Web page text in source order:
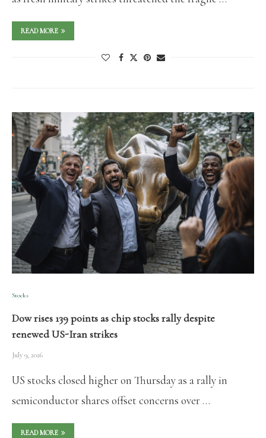
READ MORE
Stocks
Dow rises 139 points as chip stocks rally despite
renewed US-Iran strikes
July 9, 2026
US stocks closed higher on Thursday as a rally in
semiconductor shares offset concerns over …
READ MORE